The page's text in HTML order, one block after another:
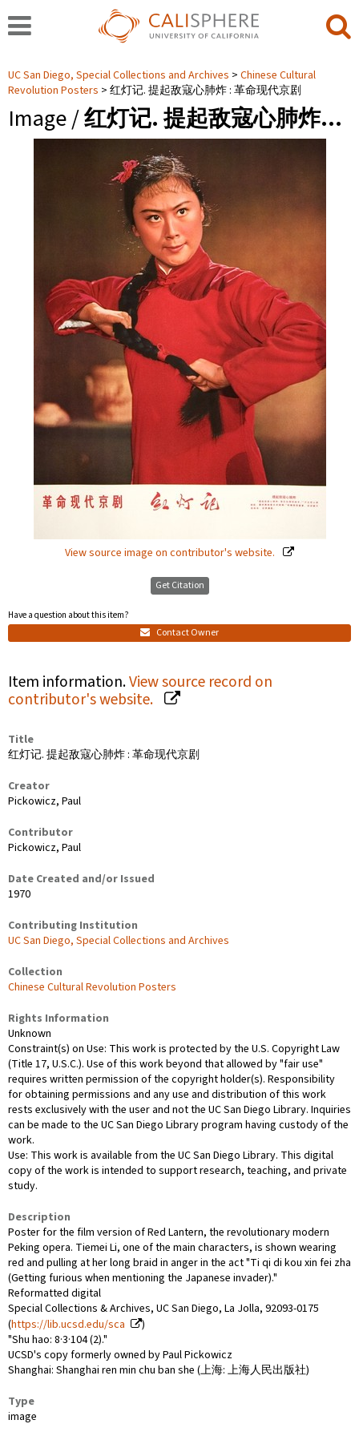
UC San Diego, Special Collections and Archives
Chinese Cultural
Revolution Posters
红灯记. 提起敌寇心肺炸 : 革命现代京剧
Image /红灯记. 提起敌寇心肺炸…
View source image on contributor's website.
Get Citation
Have a question about this item?
Contact Owner
Item information.View source record on
contributor's website.
Title
红灯记. 提起敌寇心肺炸 : 革命现代京剧
Creator
Pickowicz, Paul
Contributor
Pickowicz, Paul
Date Created and/or Issued
1970
Contributing Institution
UC San Diego, Special Collections and Archives
Collection
Chinese Cultural Revolution Posters
Rights Information
Unknown
Constraint(s) on Use: This work is protected by the U.S. Copyright Law
(Title 17, U.S.C.). Use of this work beyond that allowed by "fair use"
requires written permission of the copyright holder(s). Responsibility
for obtaining permissions and any use and distribution of this work
rests exclusively with the user and not the UC San Diego Library. Inquiries
can be made to the UC San Diego Library program having custody of the
work.
Use: This work is available from the UC San Diego Library. This digital
copy of the work is intended to support research, teaching, and private
study.
Description
Poster for the film version of Red Lantern, the revolutionary modern
Peking opera. Tiemei Li, one of the main characters, is shown wearing
red and pulling at her long braid in anger in the act "Ti qi di kou xin fei zha
(Getting furious when mentioning the Japanese invader)."
Reformatted digital
Special Collections & Archives, UC San Diego, La Jolla, 92093-0175
(https://lib.ucsd.edu/sca
)
"Shu hao: 8·3·104 (2)."
UCSD's copy formerly owned by Paul Pickowicz
Shanghai: Shanghai ren min chu ban she (上海: 上海人民出版社)
Type
image